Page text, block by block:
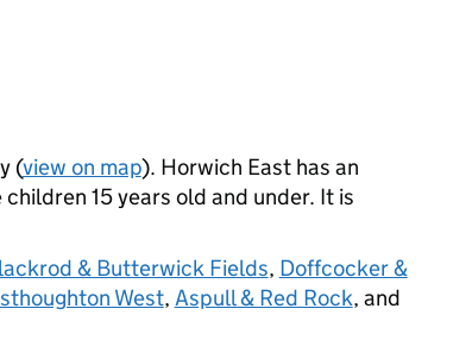
(view on map). Horwich East has an
15 years old and under. It is
& Butterwick Fields, Doffcocker &
West, Aspull & Red Rock, and